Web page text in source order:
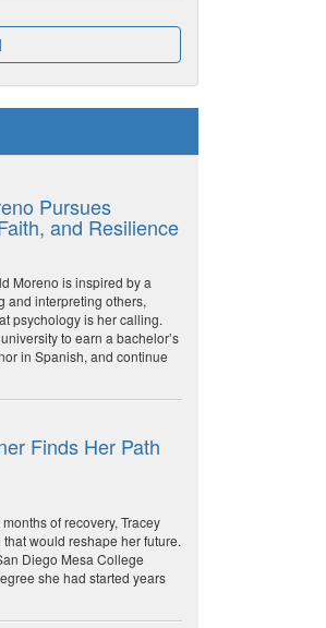
Pursues
and Resilience
Moreno is inspired by a
and interpreting others,
psychology is her calling.
to earn a bachelor’s
in Spanish, and continue
Finds Her Path
of recovery, Tracey
would reshape her future.
Diego Mesa College
she had started years